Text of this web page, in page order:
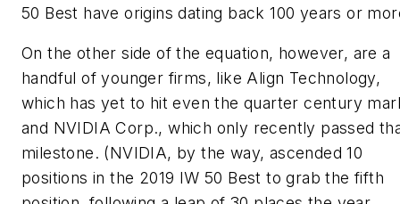
50 Best have origins dating back 100 years or
On the other side of the equation, however, are a
handful of younger firms, like Align Technology,
which has yet to hit even the quarter century
and NVIDIA Corp., which only recently passed
milestone. (NVIDIA, by the way, ascended 10
positions in the 2019 IW 50 Best to grab the fifth